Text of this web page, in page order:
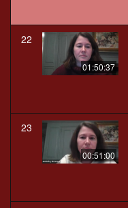
22
01:50:37
23
00:51:00